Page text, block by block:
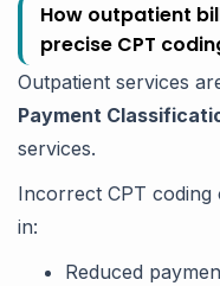
How outpatient
precise CPT
Outpatient services
Payment
services.
Incorrect CPT coding
in:
Reduced